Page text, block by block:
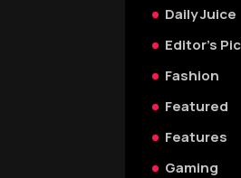
Daily Juice
Editor's
Fashion
Featured
Features
Gaming